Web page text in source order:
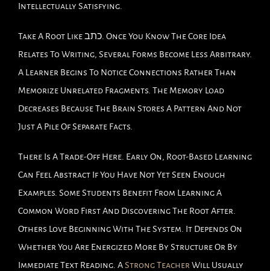
Intellectually Satisfying.
Take A Root Like כתב. Once You Know The Core Idea
Relates To Writing, Several Forms Become Less Arbitrary.
A Learner Begins To Notice Connections Rather Than
Memorize Unrelated Fragments. The Memory Load
Decreases Because The Brain Stores A Pattern And Not
Just A Pile Of Separate Facts.
There Is A Trade-Off Here. Early On, Root-Based Learning
Can Feel Abstract If You Have Not Yet Seen Enough
Examples. Some Students Benefit From Learning A
Common Word First And Discovering The Root After.
Others Love Beginning With The System. It Depends On
Whether You Are Energized More By Structure Or By
Immediate Text Reading. AStrong Teacher Will Usually